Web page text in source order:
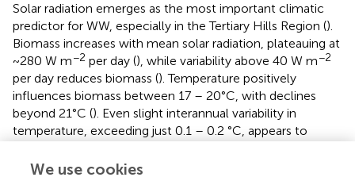
Solar radiation emerges as the most important climatic
predictor for WW, especially in the Tertiary Hills Region ().
Biomass increases with mean solar radiation, plateauing at
~280 W m−2 per day (), while variability above 40 W m−2
per day reduces biomass (). Temperature positively
influences biomass between 17 – 20°C, with declines
beyond 21°C (). Even slight interannual variability in
temperature, exceeding just 0.1 – 0.2 °C, appears to
crop’s sensitivity to temperature fluctuations (
We use cookies